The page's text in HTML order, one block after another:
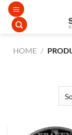
Skip
content
HOME /